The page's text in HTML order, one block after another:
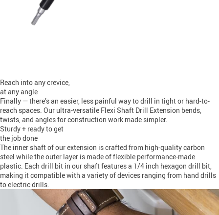
Reach into any crevice,
at any angle
Finally — there’s an easier, less painful way to drill in tight or hard-to-
reach spaces. Our ultra-versatile Flexi Shaft Drill Extension bends,
twists, and angles for construction work made simpler.
Sturdy + ready to get
the job done
The inner shaft of our extension is crafted from high-quality carbon
steel while the outer layer is made of flexible performance-made
plastic. Each drill bit in our shaft features a 1/4 inch hexagon drill bit,
making it compatible with a variety of devices ranging from hand drills
to electric drills.